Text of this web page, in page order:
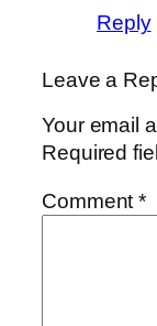
Reply
Leave a
Your email
Required
Comment*